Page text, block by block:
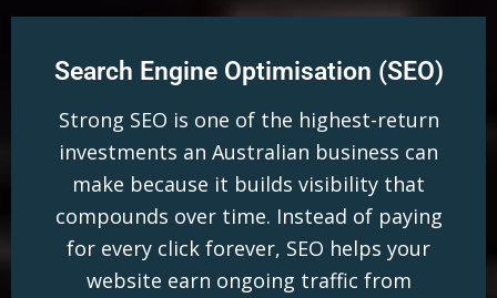
Search Engine Optimisation (SEO)
Strong SEO is one of the highest-return
investments an Australian business can
make because it builds visibility that
compounds over time. Instead of paying
for every click forever, SEO helps your
website earn ongoing traffic from